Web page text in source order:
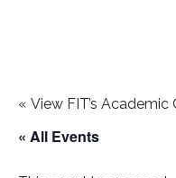
« View FIT’s Academic
« All Events